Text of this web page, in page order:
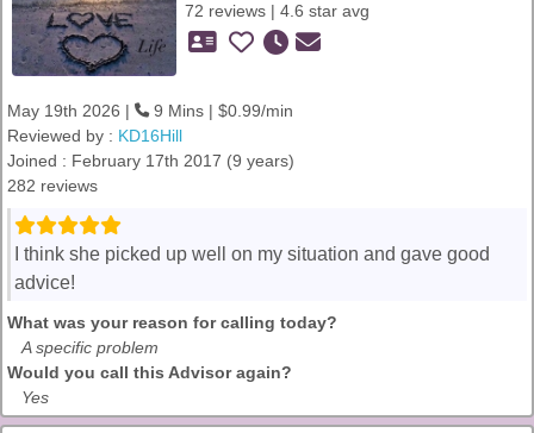
72 reviews | 4.6 star avg
May 19th 2026 |
9 Mins | $0.99/min
Reviewed by : KD16Hill
Joined : February 17th 2017 (9 years)
282 reviews
I think she picked up well on my situation and gave good
advice!
What was your reason for calling today?
A specific problem
Would you call this Advisor again?
Yes